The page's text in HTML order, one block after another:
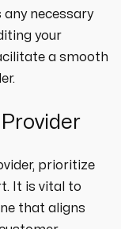
any necessary
your
a smooth
prioritize
It is vital to
that aligns